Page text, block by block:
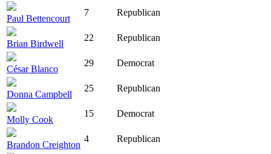
Paul Bettencourt
7 Republican
Brian Birdwell
22 Republican
César Blanco
29 Democrat
Donna Campbell
25 Republican
Molly Cook
15 Democrat
Brandon Creighton
4 Republican